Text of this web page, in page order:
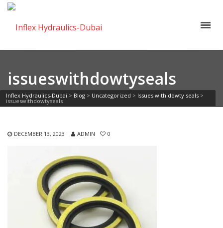
issueswithdowtyseals
Inflex Hydraulics-Dubai > Blog > Uncategorized > Issues with dowty seals >
issueswithdowtyseals
DECEMBER 13, 2023 ADMIN 0